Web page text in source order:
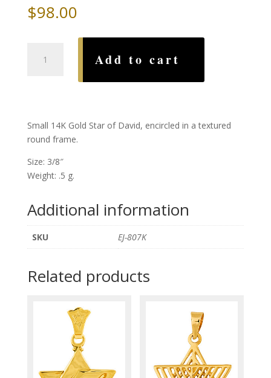
$98.00
Add to cart
Small 14K Gold Star of David, encircled in a textured
round frame.
Size: 3/8″
Weight: .5 g.
Additional information
SKU EJ-807K
Related products